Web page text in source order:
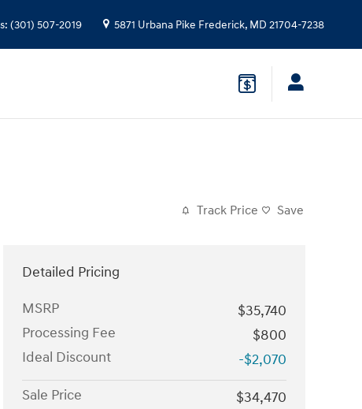
: (301) 507-2019 5871 Urbana Pike Frederick, MD 21704-7238
Track Price Save
Detailed Pricing
MSRP
$35,740
Processing Fee
$800
Ideal Discount
-$2,070
Sale Price
$34,470